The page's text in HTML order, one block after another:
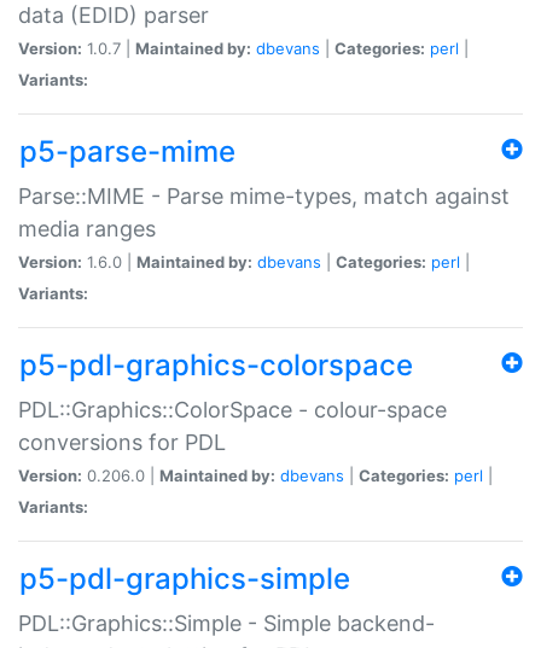
data (EDID) parser
Version: 1.0.7 | Maintained by: dbevans Categories: perl
Variants:
p5-parse-mime
Parse::MIME - Parse mime-types, match against
media ranges
Version: 1.6.0 | Maintained by: dbevans Categories: perl
Variants:
p5-pdl-graphics-colorspace
PDL::Graphics::ColorSpace - colour-space
conversions for PDL
Version: 0.206.0 | Maintained by: dbevans Categories: perl
Variants:
p5-pdl-graphics-simple
PDL::Graphics::Simple - Simple backend-